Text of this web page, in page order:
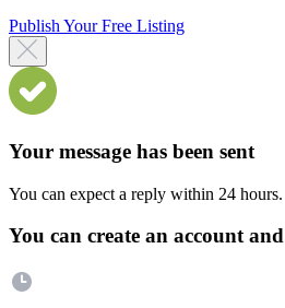
Publish Your Free Listing
Your message has been sent
You can expect a reply within 24 hours.
You can create an account and